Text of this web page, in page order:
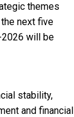
themes
next five
2026 will be
stability,
and financial